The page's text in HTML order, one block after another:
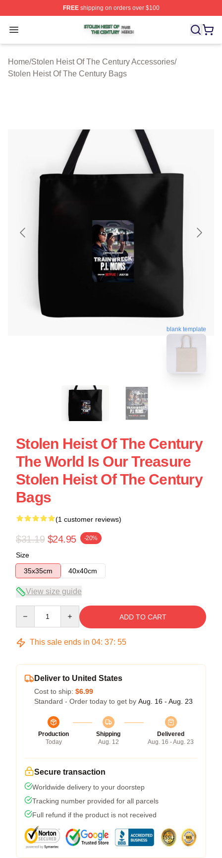
FREEshipping on orders over $100
Open menu
Stolen Heist Of The Century Shop ⚡️ Officially
Home/Stolen Heist Of The Century Accessories/
Stolen Heist Of The Century Bags
blank template
Stolen Heist Of The Century
The World Is Our Treasure
Stolen Heist Of The Century
Bags
(1 customer reviews)
$31.19 $24.95 -20%
Size
35x35cm
40x40cm
View size guide
ADD TO CART
This sale ends in 04: 37: 54
Deliver to United States
Cost to ship: $6.99
Standard - Order today to get by Aug. 16 - Aug. 23
Production
Today
Shipping
Aug. 12
Delivered
Aug. 16 - Aug. 23
Secure transaction
Worldwide delivery to your doorstep
Tracking number provided for all parcels
Full refund if the product is not received